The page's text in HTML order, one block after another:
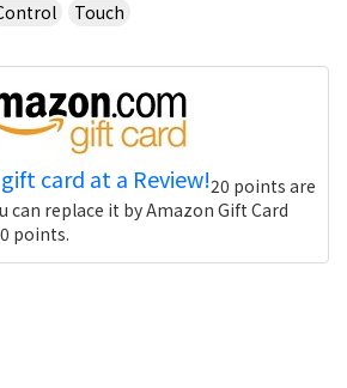
Touch
card at a Review!20 points are
can replace it by Amazon Gift Card
points.